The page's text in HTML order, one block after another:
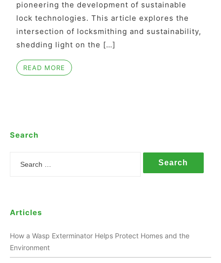
pioneering the development of sustainable
lock technologies. This article explores the
intersection of locksmithing and sustainability,
shedding light on the […]
READ MORE
Search
Search
Articles
How a Wasp Exterminator Helps Protect Homes and the
Environment